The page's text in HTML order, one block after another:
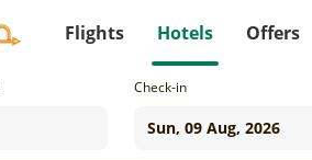
Flights Hotels Offers
Check-in